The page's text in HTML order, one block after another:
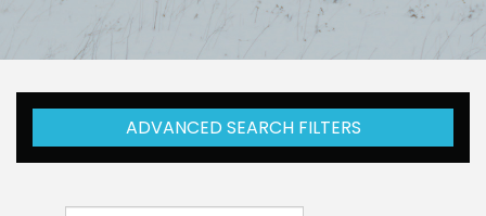
ADVANCED SEARCH FILTERS